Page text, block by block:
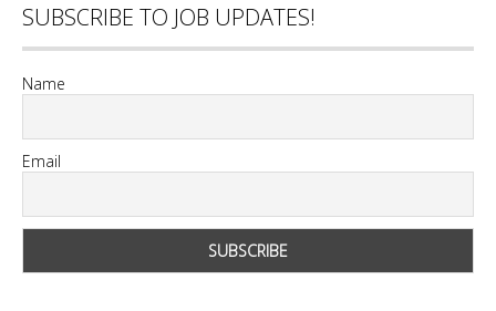
SUBSCRIBE TO JOB UPDATES!
Name
Email